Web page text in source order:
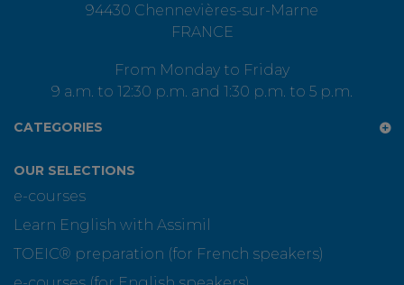
94430 Chennevières-sur-Marne
FRANCE
From Monday to Friday
9 a.m. to 12:30 p.m. and 1:30 p.m. to 5 p.m.
CATEGORIES
OUR SELECTIONS
e-courses
Learn English with Assimil
TOEIC® preparation (for French speakers)